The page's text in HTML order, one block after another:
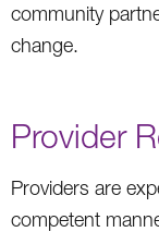
community
change.
Provider
Providers are
competent